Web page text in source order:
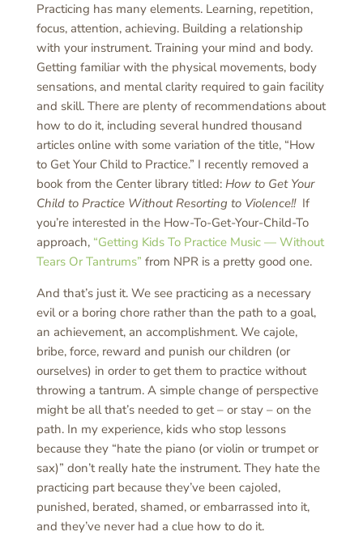
Practicing has many elements. Learning, repetition,
focus, attention, achieving. Building a relationship
with your instrument. Training your mind and body.
Getting familiar with the physical movements, body
sensations, and mental clarity required to gain facility
and skill. There are plenty of recommendations about
how to do it, including several hundred thousand
articles online with some variation of the title, “How
to Get Your Child to Practice.” I recently removed a
book from the Center library titled: How to Get Your
Child to Practice Without Resorting to Violence!! If
you’re interested in the How-To-Get-Your-Child-To
approach, “Getting Kids To Practice Music — Without
Tears Or Tantrums” from NPR is a pretty good one.
And that’s just it. We see practicing as a necessary
evil or a boring chore rather than the path to a goal,
an achievement, an accomplishment. We cajole,
bribe, force, reward and punish our children (or
ourselves) in order to get them to practice without
throwing a tantrum. A simple change of perspective
might be all that’s needed to get – or stay – on the
path. In my experience, kids who stop lessons
because they “hate the piano (or violin or trumpet or
sax)” don’t really hate the instrument. They hate the
practicing part because they’ve been cajoled,
punished, berated, shamed, or embarrassed into it,
and they’ve never had a clue how to do it.